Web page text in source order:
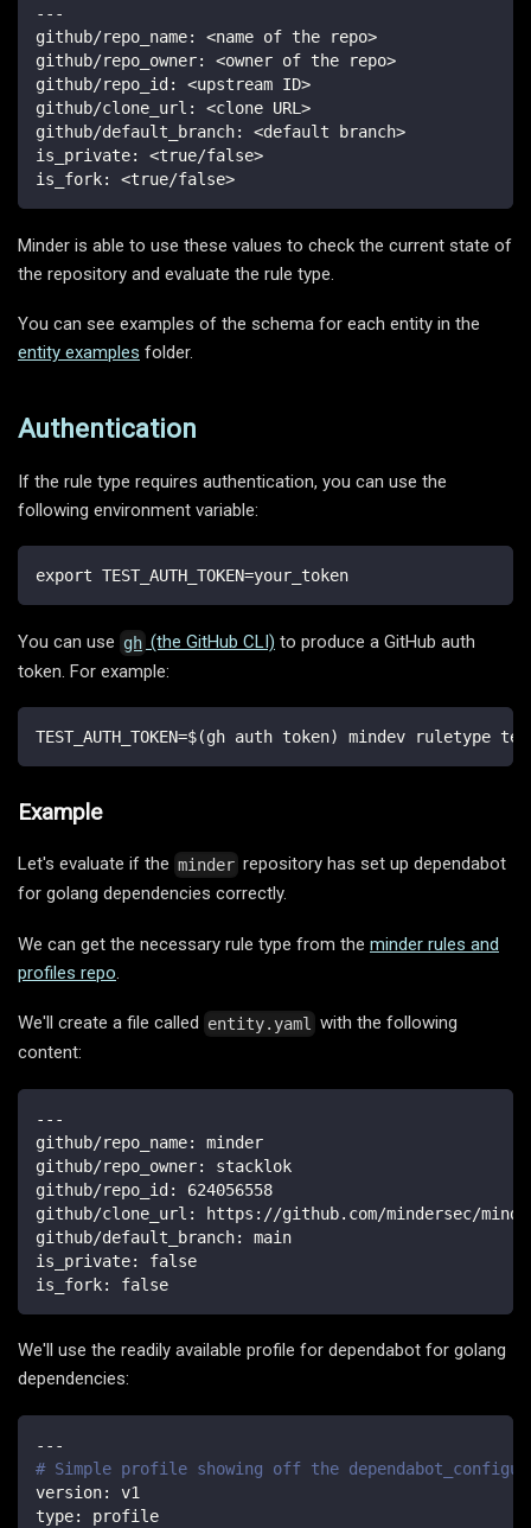
---
github/repo_name: <name of the repo>
github/repo_owner: <owner of the repo>
github/repo_id : <upstream ID>
github/clone_url : <clone URL >
github/default_branch: <default branch>
is_private: <true/false>
is_fork: <true/false>
Minder is able to use these values to check the current state of
the repository and evaluate the rule type.
You can see examples of the schema for each entity in the
entity examples folder.
Authentication
If the rule type requires authentication, you can use the
following environment variable:
export TEST_AUTH_TOKEN=your_token
You can use gh (the GitHub CLI) to produce a GitHub auth
token. For example:
TEST_AUTH_TOKEN=$(gh auth token) mindev
Example
Let's evaluate if the minder repository has set up dependabot
for golang dependencies correctly.
We can get the necessary rule type from the minder rules and
profiles repo
We'll create a file called entity.yaml
with the following
content:
---
github/repo_name:
minder
github/repo_owner:
stacklok
github/repo_id:
624056558
github/clone_url : https : //github.com/mindersec/
github/default_branch:
main
is_private:
false
is_fork: false
We'll use the readily available profile for dependabot for golang
dependencies:
---
# Simple profile showing off the
version:
v1
type:
profile